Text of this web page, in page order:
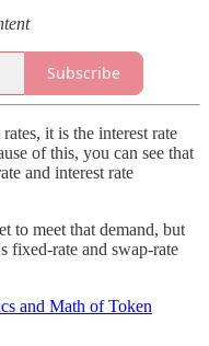
Subscribe
it is the interest rate
of this, you can see that
and interest rate
to meet that demand, but
fixed-rate and swap-rate
and Math of Token